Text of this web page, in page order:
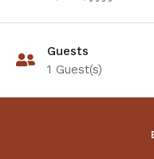
Guests
1 Guest(s)